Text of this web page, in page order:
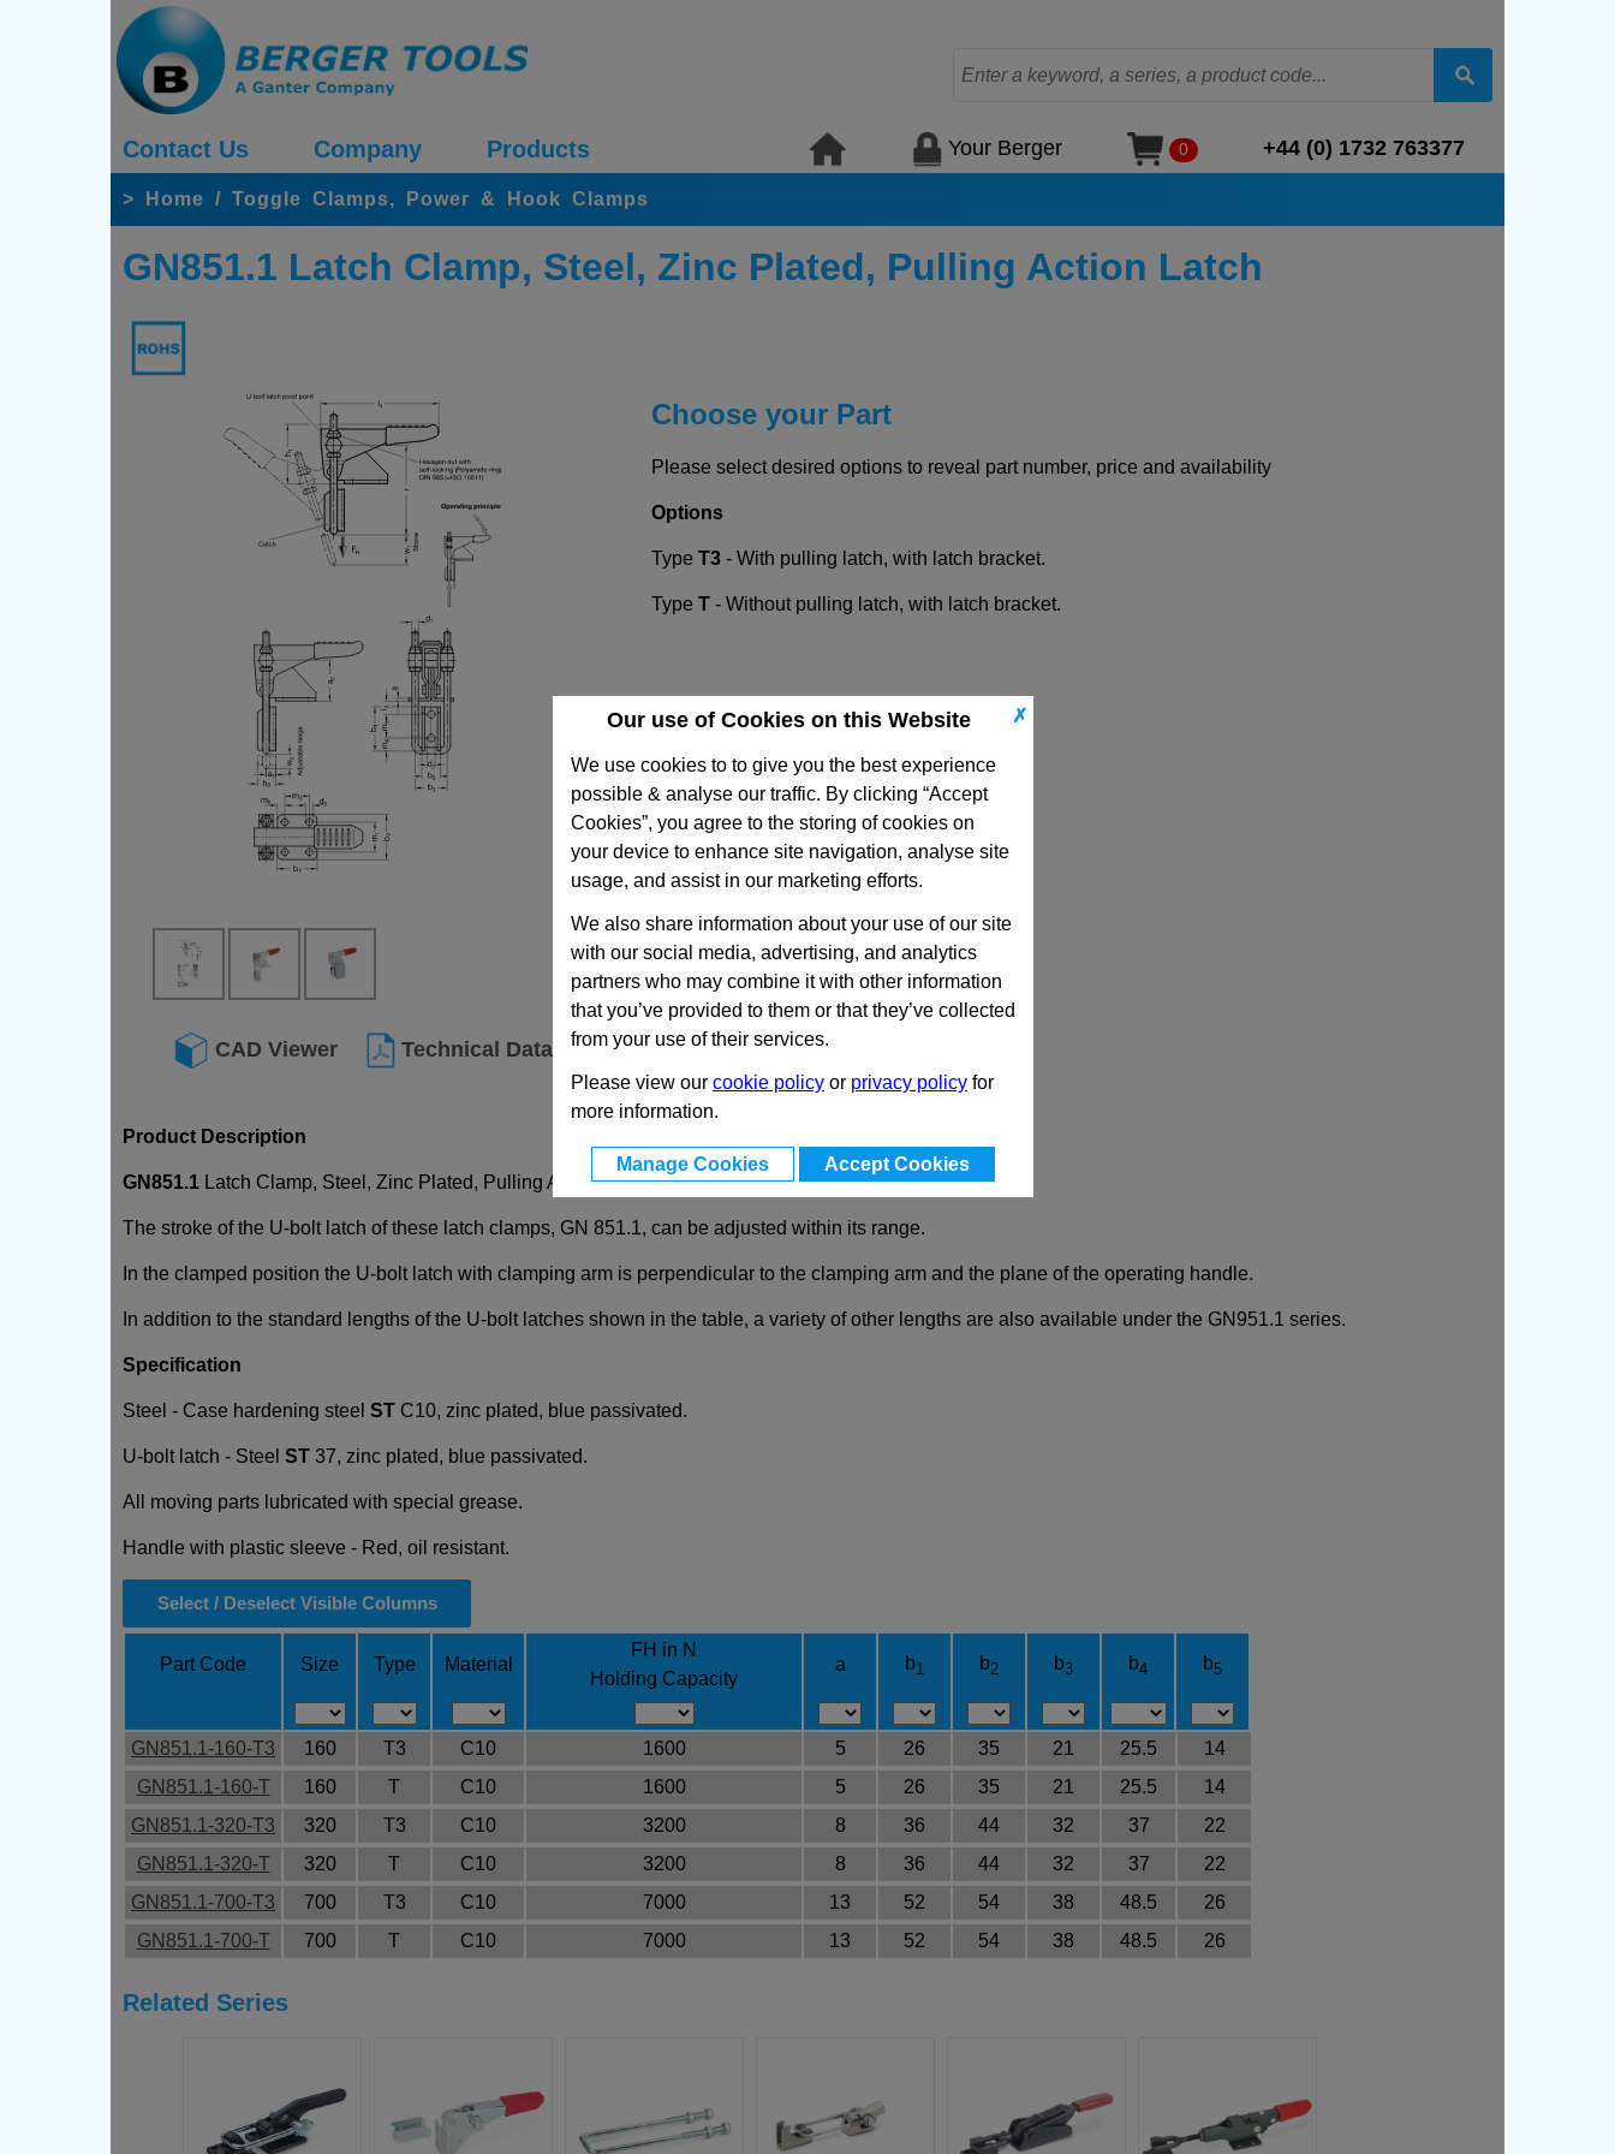
✗
Our use of Cookies on this Website
We use cookies to to give you the best experience
possible & analyse our traffic. By clicking “Accept
Cookies”, you agree to the storing of cookies on
your device to enhance site navigation, analyse site
usage, and assist in our marketing efforts.
We also share information about your use of our site
with our social media, advertising, and analytics
partners who may combine it with other information
that you’ve provided to them or that they’ve collected
from your use of their services.
Please view our cookie policy or privacy policy for
more information.
Manage Cookies Accept Cookies
Contact Us Company Products Your Berger 0 +44 (0) 1732 763377
> Home / Toggle Clamps, Power & Hook Clamps
GN851.1 Latch Clamp, Steel, Zinc Plated, Pulling Action Latch
CAD Viewer Technical Data
Choose your Part
Please select desired options to reveal part number, price and availability
Options
Type T3 - With pulling latch, with latch bracket.
Type T - Without pulling latch, with latch bracket.
Product Description
GN851.1 Latch Clamp, Steel, Zinc Plated, Pulling Action Latch
The stroke of the U-bolt latch of these latch clamps, GN 851.1, can be adjusted within its range.
In the clamped position the U-bolt latch with clamping arm is perpendicular to the clamping arm and the plane of the operating handle.
In addition to the standard lengths of the U-bolt latches shown in the table, a variety of other lengths are also available under the GN951.1 series.
Specification
Steel - Case hardening steel ST C10, zinc plated, blue passivated.
U-bolt latch - Steel ST 37, zinc plated, blue passivated.
All moving parts lubricated with special grease.
Handle with plastic sleeve - Red, oil resistant.
Select / Deselect Visible Columns
Part Code Size Type Material
FH in N
Holding Capacity
a b1 b2 b3 b4 b5
GN851.1-160-T3 160 T3 C10 1600 5 26 35 21 25.5
14
GN851.1-160-T
160 T C10 1600 5 26 35 21 25.5
14
GN851.1-320-T3
320 T3 C10 3200 8 36 44 32 37
22
GN851.1-320-T
320 T C10 3200 8 36 44 32 37
22
GN851.1-700-T3
700 T3 C10 7000 13 52 54 38 48.5
26
GN851.1-700-T
700 T C10 7000 13 52 54 38 48.5 26
Related Series